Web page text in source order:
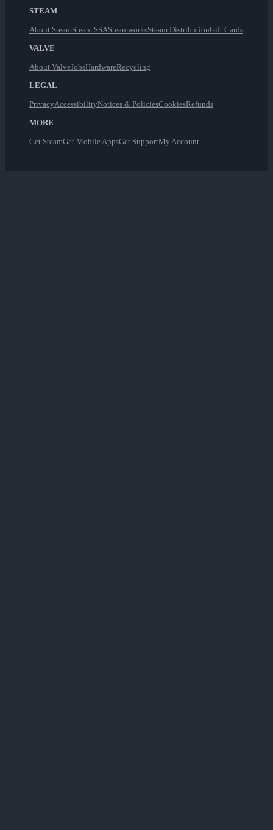
STEAM
About SteamSteam SSASteamworksSteam DistributionGift Cards
VALVE
About ValveJobsHardwareRecycling
LEGAL
PrivacyAccessibilityNotices & PoliciesCookiesRefunds
MORE
Get SteamGet Mobile AppsGet SupportMy Account